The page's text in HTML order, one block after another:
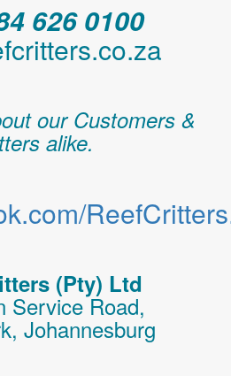
626 0100
our Customers &
alike.
(Pty) Ltd
Service Road,
Johannesburg